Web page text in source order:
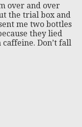
over and over
the trial box and
me two bottles
they lied
Don’t fall